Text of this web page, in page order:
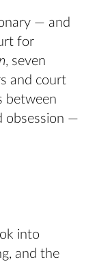
— and
for
, seven
and court
between
obsession —
into
and the